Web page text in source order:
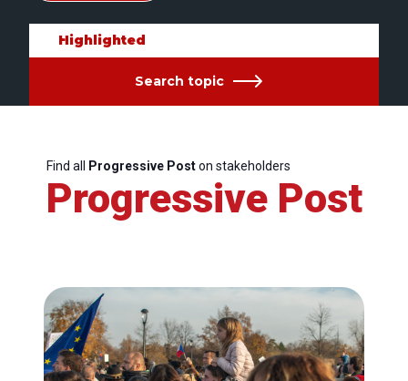
Highlighted
Search topic
Find all Progressive Poston stakeholders
Progressive Post